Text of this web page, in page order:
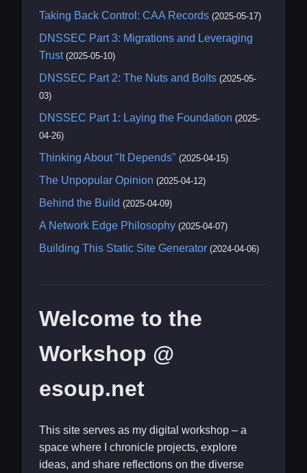
Taking Back Control: CAA Records (2025-05-17)
DNSSEC Part 3: Migrations and Leveraging
Trust (2025-05-10)
DNSSEC Part 2: The Nuts and Bolts (2025-05-
03)
DNSSEC Part 1: Laying the Foundation (2025-
04-26)
Thinking About "It Depends" (2025-04-15)
The Unpopular Opinion (2025-04-12)
Behind the Build (2025-04-09)
A Network Edge Philosophy (2025-04-07)
Building This Static Site Generator (2024-04-06)
Welcome to the
Workshop @
esoup.net
This site serves as my digital workshop – a
space where I chronicle projects, explore
ideas, and share reflections on the diverse